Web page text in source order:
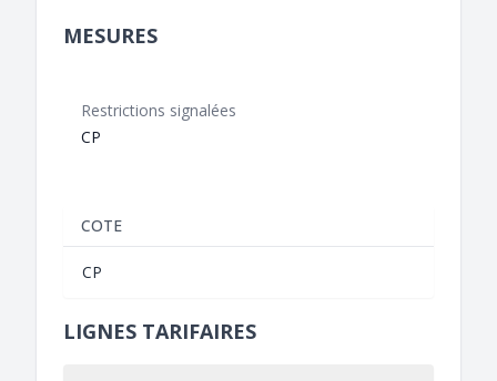
MESURES
Restrictions signalées
CP
COTE
CP
LIGNES TARIFAIRES